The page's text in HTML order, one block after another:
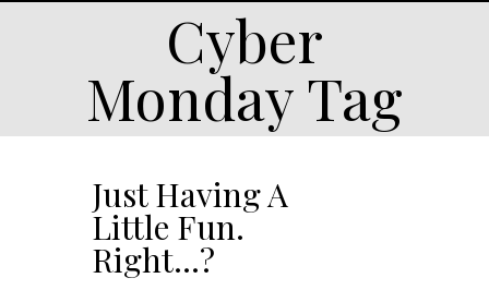
Cyber
Monday Tag
Just Having A
Little Fun.
Right…?